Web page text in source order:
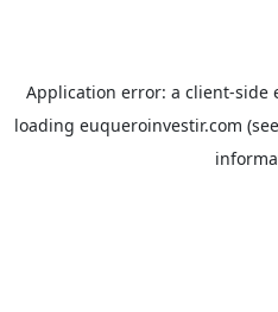
Application error: a client-side
loading euqueroinvestir.com